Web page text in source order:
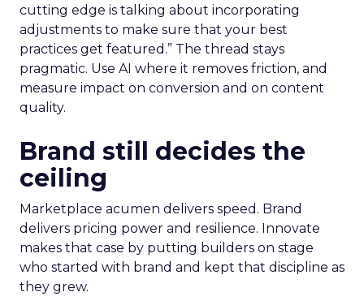
cutting edge is talking about incorporating
adjustments to make sure that your best
practices get featured.” The thread stays
pragmatic. Use AI where it removes friction, and
measure impact on conversion and on content
quality.
Brand still decides the
ceiling
Marketplace acumen delivers speed. Brand
delivers pricing power and resilience. Innovate
makes that case by putting builders on stage
who started with brand and kept that discipline as
they grew.